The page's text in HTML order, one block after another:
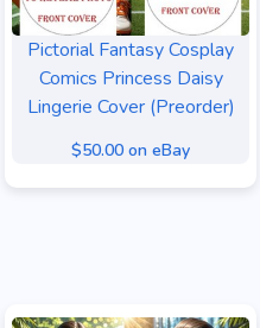
Pictorial Fantasy Cosplay
Comics Princess Daisy
Lingerie Cover (Preorder)
$50.00 on eBay